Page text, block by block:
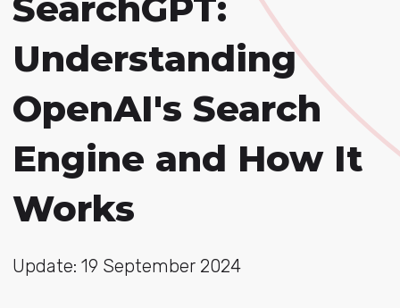
Understanding
OpenAI's Search
Engine and How It
Works
Update: 19 September 2024